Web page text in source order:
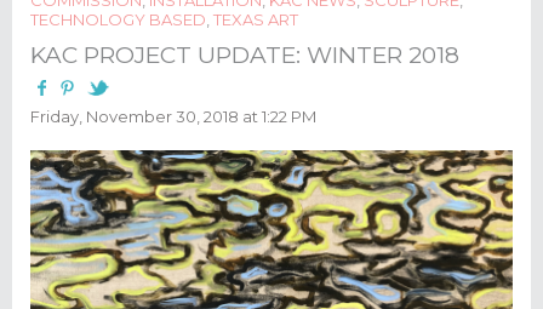
TECHNOLOGY BASED TEXAS ART
KAC PROJECT UPDATE: WINTER 2018
Friday, November 30, 2018 at 1:22 PM